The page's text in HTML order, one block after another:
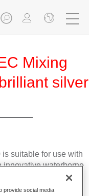
Mixing
silver
suitable for use with
innovative waterborne
all the solid
passenger car
provide social media